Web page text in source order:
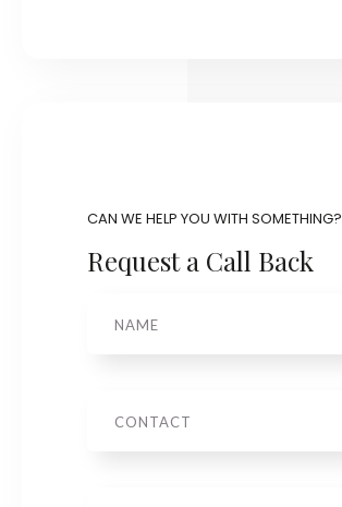
CAN WE HELP YOU WITH SOMETHING?
Request a Call Back